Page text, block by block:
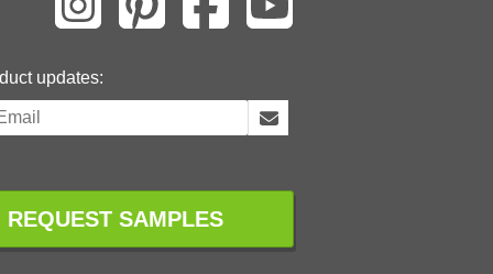
updates:
REQUEST SAMPLES